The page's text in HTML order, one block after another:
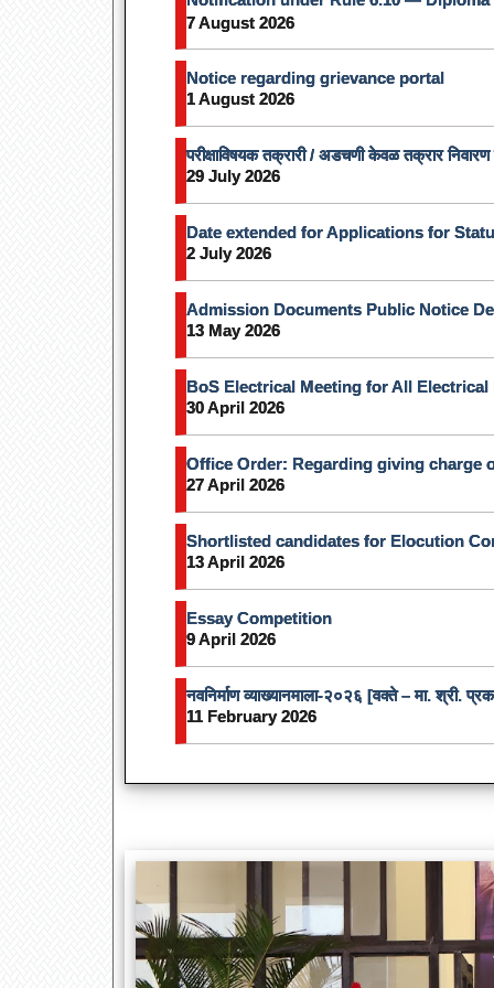
7 August 2026
Notice regarding grievance portal
1 August 2026
परीक्षाविषयक तक्रारी / अडचणी केवळ तक्रार
29 July 2026
Date extended for Applications for
2 July 2026
Admission Documents Public Notice
13 May 2026
BoS Electrical Meeting for All Electrical
30 April 2026
Office Order: Regarding giving charge
27 April 2026
Shortlisted candidates for Elocution
13 April 2026
Essay Competition
9 April 2026
नवनिर्माण व्याख्यानमाला-२०२६ [वक्ते – मा. श्री.
11 February 2026